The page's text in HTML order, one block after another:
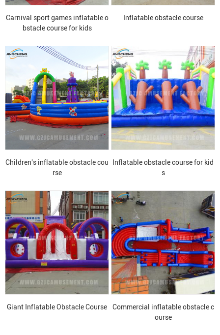
Carnival sport games inflatable o
bstacle course for kids
Inflatable obstacle course
Children's inflatable obstacle cou
rse
Inflatable obstacle course for kid
s
Giant Inflatable Obstacle Course
Commercial inflatable obstacle c
ourse